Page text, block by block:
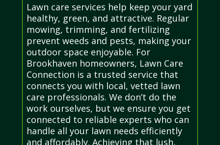
Lawn care services help keep your yard
healthy, green, and attractive. Regular
mowing, trimming, and fertilizing
prevent weeds and pests, making your
outdoor space enjoyable. For
Brookhaven homeowners, Lawn Care
Connection is a trusted service that
connects you with local, vetted lawn
care professionals. We don’t do the
work ourselves, but we ensure you get
connected to reliable experts who can
handle all your lawn needs efficiently
and affordably. Achieving that lush,